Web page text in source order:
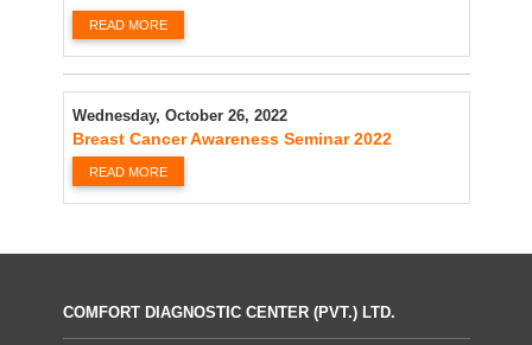
READ MORE
Wednesday, October 26, 2022
Breast Cancer Awareness Seminar 2022
READ MORE
COMFORT DIAGNOSTIC CENTER (PVT.) LTD.